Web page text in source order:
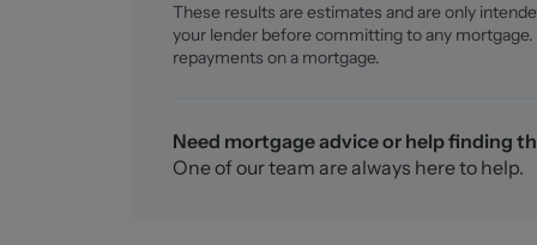
These results are estimates and are only
your lender before committing to any
repayments on a mortgage.
Need mortgage advice or help finding
One of our team are always here to help.